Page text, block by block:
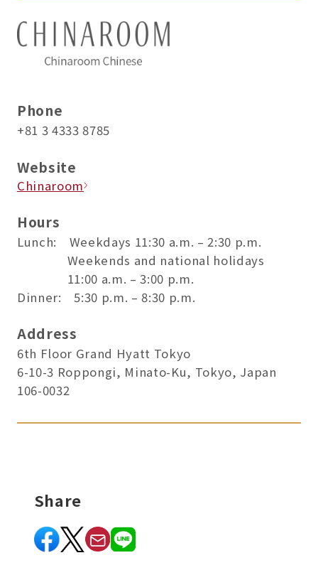
Phone
+81 3 4333 8785
Website
Chinaroom
Hours
Lunch: Weekdays 11:30 a.m. – 2:30 p.m.
Weekends and national holidays
11:00 a.m. – 3:00 p.m.
Dinner: 5:30 p.m. – 8:30 p.m.
Address
6th Floor Grand Hyatt Tokyo
6-10-3 Roppongi, Minato-Ku, Tokyo, Japan
106-0032
Share